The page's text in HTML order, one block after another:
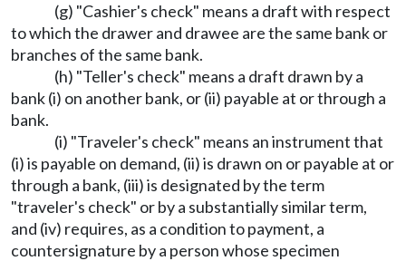
(g) "Cashier's check" means a draft with respect
to which the drawer and drawee are the same bank or
branches of the same bank.
(h) "Teller's check" means a draft drawn by a
bank (i) on another bank, or (ii) payable at or through a
bank.
(i) "Traveler's check" means an instrument that
(i) is payable on demand, (ii) is drawn on or payable at or
through a bank, (iii) is designated by the term
"traveler's check" or by a substantially similar term,
and (iv) requires, as a condition to payment, a
countersignature by a person whose specimen